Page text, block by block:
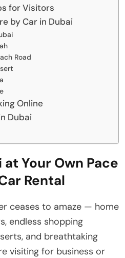
for Visitors
by Car in Dubai
Road
Online
Dubai
Your Own Pace
Rental
ceases to amaze — home
endless shopping
and breathtaking
visiting for business or